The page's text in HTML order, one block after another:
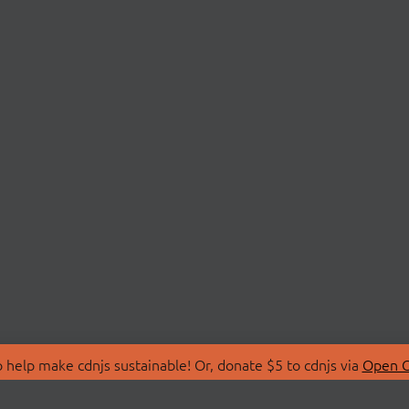
make cdnjs sustainable! Or, donate $5 to cdnjs via Open